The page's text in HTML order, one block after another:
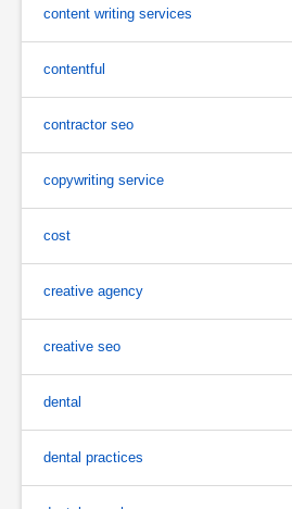
content writing services
contentful
contractor seo
copywriting service
cost
creative agency
creative seo
dental
dental practices